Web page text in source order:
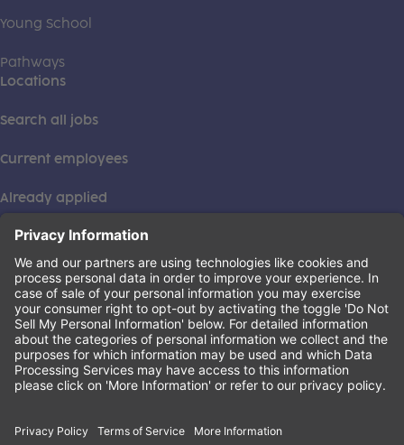
Young School
Pathways
Locations
Search all jobs
Current employees
Already applied
This institution is an equal opportunity provider. ©2026
Learning Care Group (US) No. 2 Inc.
Privacy Policy(this link opens a new tab)
Terms of Service(this link opens a new tab)
Non-Discrimination Policy(this link opens a new tab)